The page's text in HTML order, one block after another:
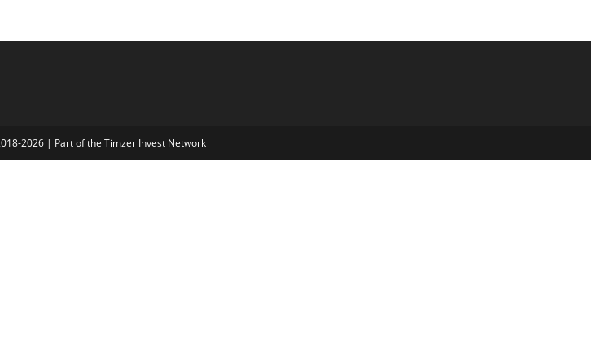
2026 | Part of the Timzer Invest Network